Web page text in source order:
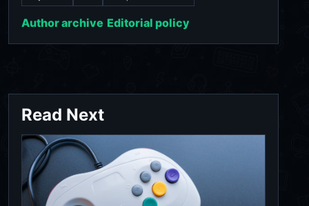
Author archive Editorial policy
Read Next